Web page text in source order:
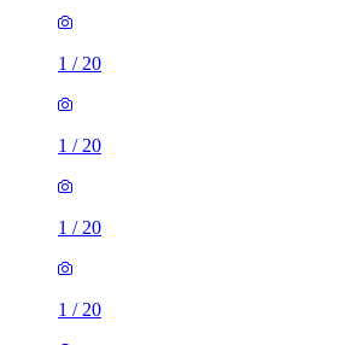
1 / 20
1 / 20
1 / 20
1 / 20